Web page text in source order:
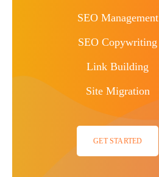
SEO Management
SEO Copywriting
Link Building
Site Migration
GET STARTED